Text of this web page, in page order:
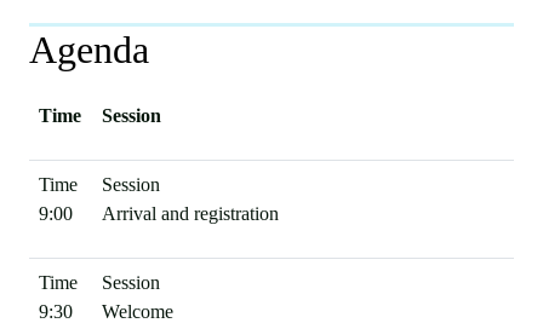
Agenda
Time Session
9:00 Arrival and registration
9:30 Welcome